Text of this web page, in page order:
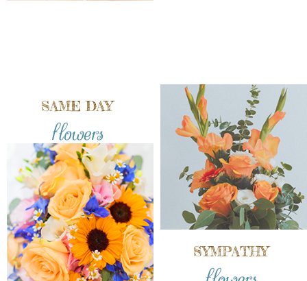
SAME DAY
flowers
SYMPATHY
flowers